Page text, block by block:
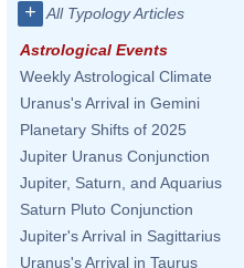
+ All Typology Articles
Astrological Events
Weekly Astrological Climate
Uranus's Arrival in Gemini
Planetary Shifts of 2025
Jupiter Uranus Conjunction
Jupiter, Saturn, and Aquarius
Saturn Pluto Conjunction
Jupiter's Arrival in Sagittarius
Uranus's Arrival in Taurus